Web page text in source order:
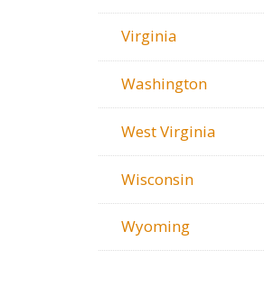
Virginia
Washington
West Virginia
Wisconsin
Wyoming